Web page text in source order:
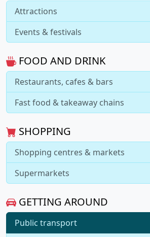
Attractions
Events & festivals
FOOD AND DRINK
Restaurants, cafes & bars
Fast food & takeaway chains
SHOPPING
Shopping centres & markets
Supermarkets
GETTING AROUND
Public transport